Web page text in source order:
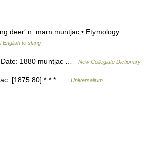
deer′ n. mam muntjac • Etymology:
English to slang
1880 muntjac … New Collegiate Dictionary
[1875 80] * * * … Universalium